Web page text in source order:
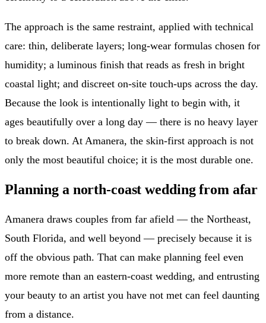
The approach is the same restraint, applied with technical
care: thin, deliberate layers; long-wear formulas chosen for
humidity; a luminous finish that reads as fresh in bright
coastal light; and discreet on-site touch-ups across the day.
Because the look is intentionally light to begin with, it
ages beautifully over a long day — there is no heavy layer
to break down. At Amanera, the skin-first approach is not
only the most beautiful choice; it is the most durable one.
Planning a north-coast wedding from afar
Amanera draws couples from far afield — the Northeast,
South Florida, and well beyond — precisely because it is
off the obvious path. That can make planning feel even
more remote than an eastern-coast wedding, and entrusting
your beauty to an artist you have not met can feel daunting
from a distance.